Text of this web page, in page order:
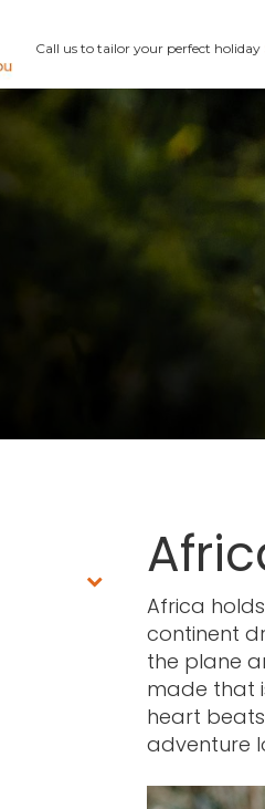
Call us to tailor your perfect holiday
Africa
continent
the plane
made that
heart
adventure